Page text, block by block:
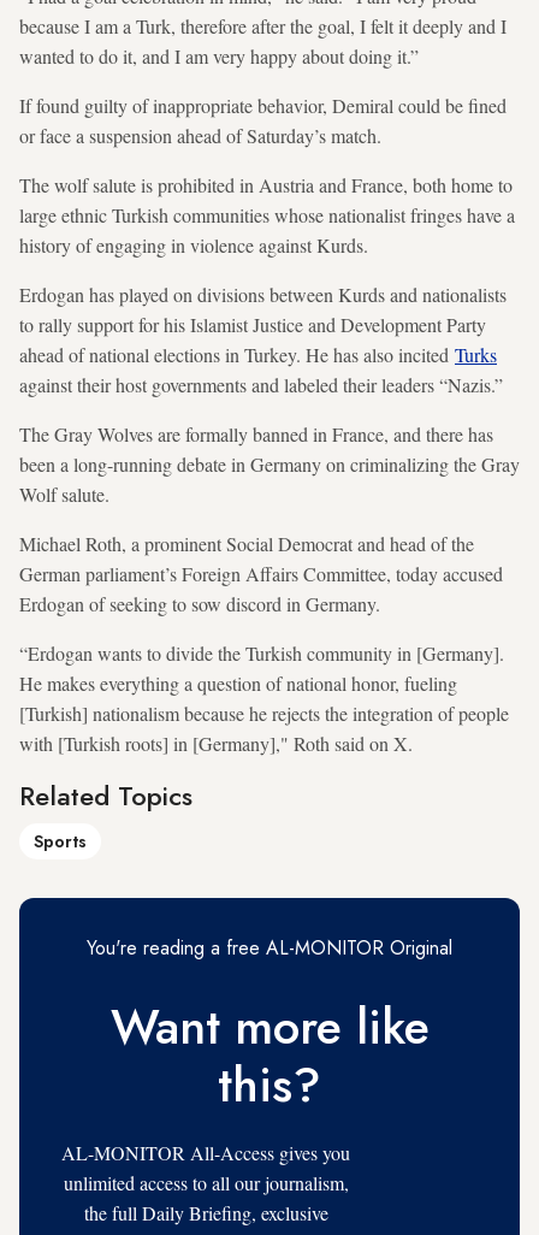
because I am a Turk, therefore after the goal, I felt it deeply and I
wanted to do it, and I am very happy about doing it.”
If found guilty of inappropriate behavior, Demiral could be fined
or face a suspension ahead of Saturday’s match.
The wolf salute is prohibited in Austria and France, both home to
large ethnic Turkish communities whose nationalist fringes have a
history of engaging in violence against Kurds.
Erdogan has played on divisions between Kurds and nationalists
to rally support for his Islamist Justice and Development Party
ahead of national elections in Turkey. He has also incited Turks
against their host governments and labeled their leaders “Nazis.”
The Gray Wolves are formally banned in France, and there has
been a long-running debate in Germany on criminalizing the Gray
Wolf salute.
Michael Roth, a prominent Social Democrat and head of the
German parliament’s Foreign Affairs Committee, today accused
Erdogan of seeking to sow discord in Germany.
“Erdogan wants to divide the Turkish community in [Germany].
He makes everything a question of national honor, fueling
[Turkish] nationalism because he rejects the integration of people
with [Turkish roots] in [Germany]," Roth said on X.
Related Topics
Sports
You're reading a free AL-MONITOR Original
Want more like
this?
AL-MONITOR All-Access gives you
unlimited access to all our journalism,
the full Daily Briefing, exclusive